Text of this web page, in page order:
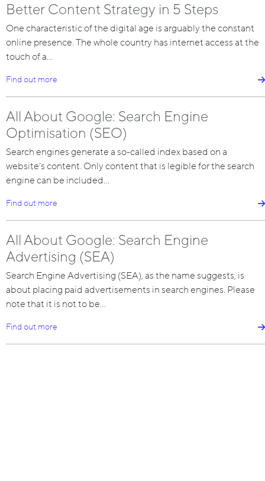
Better Content Strategy in 5 Steps
One characteristic of the digital age is arguably the constant
online presence. The whole country has internet access at the
touch of a…
Find out more
All About Google: Search Engine
Optimisation (SEO)
Search engines generate a so-called index based on a
website’s content. Only content that is legible for the search
engine can be included…
Find out more
All About Google: Search Engine
Advertising (SEA)
Search Engine Advertising (SEA), as the name suggests, is
about placing paid advertisements in search engines. Please
note that it is not to be…
Find out more